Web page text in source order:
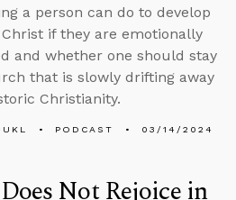
a person can do to develop
if they are emotionally
and whether one should stay
that is slowly drifting away
Christianity.
PODCAST 03/14/2024
Not Rejoice in